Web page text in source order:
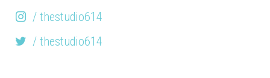
/ thestudio614
/ thestudio614